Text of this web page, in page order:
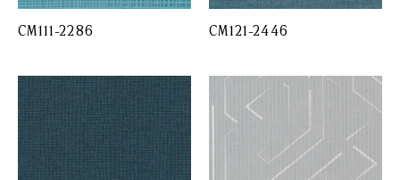
CM111-2286 CM121-2446